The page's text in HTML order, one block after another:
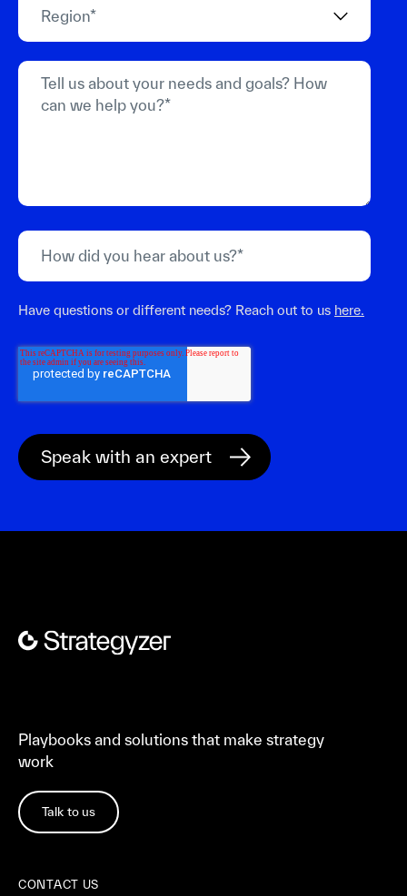
Have questions or different needs? Reach out to us here.
Playbooks and solutions that make strategy
work
Talk to us
CONTACT US